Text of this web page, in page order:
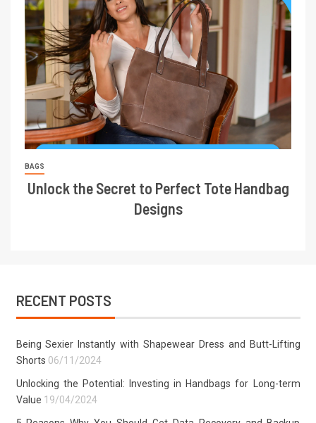
BAGS
Unlock the Secret to Perfect Tote Handbag
Designs
RECENT POSTS
Being Sexier Instantly with Shapewear Dress and Butt-Lifting
Shorts 06/11/2024
Unlocking the Potential: Investing in Handbags for Long-term
Value 19/04/2024